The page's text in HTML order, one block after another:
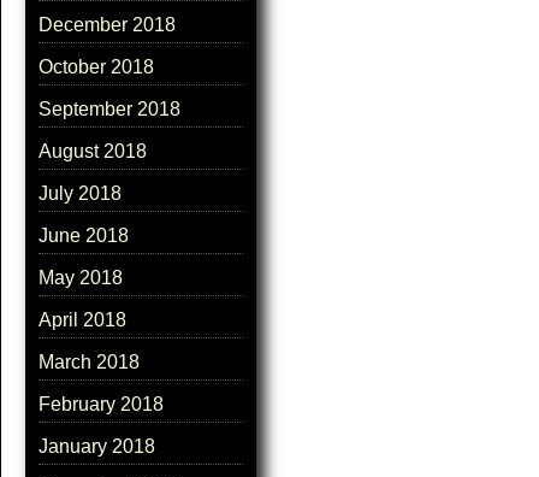
December 2018
October 2018
September 2018
August 2018
July 2018
June 2018
May 2018
April 2018
March 2018
February 2018
January 2018